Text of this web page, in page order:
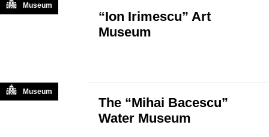
“Ion Irimescu” Art
Museum
Museum
The “Mihai Bacescu”
Water Museum
Museum